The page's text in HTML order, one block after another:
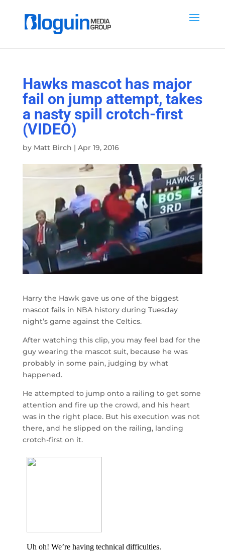
Hawks mascot has major
fail on jump attempt, takes
a nasty spill crotch-first
(VIDEO)
by Matt Birch | Apr 19, 2016
Harry the Hawk gave us one of the biggest
mascot fails in NBA history during Tuesday
night’s game against the Celtics.
After watching this clip, you may feel bad for the
guy wearing the mascot suit, because he was
probably in some pain, judging by what
happened.
He attempted to jump onto a railing to get some
attention and fire up the crowd, and his heart
was in the right place. But his execution was not
there, and he slipped on the railing, landing
crotch-first on it.